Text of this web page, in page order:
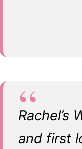
Rachel’s
and first